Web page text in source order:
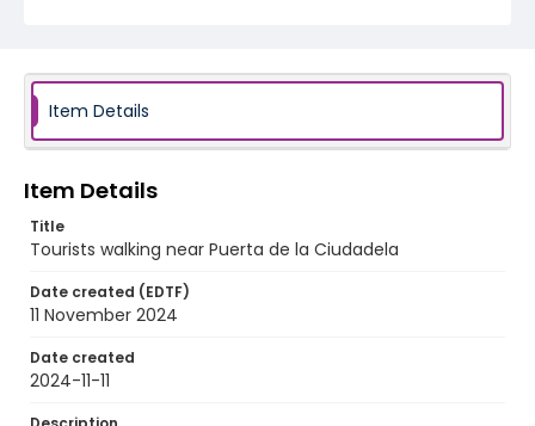
Item Details
Item Details
Title
Tourists walking near Puerta de la Ciudadela
Date created (EDTF)
11 November 2024
Date created
2024-11-11